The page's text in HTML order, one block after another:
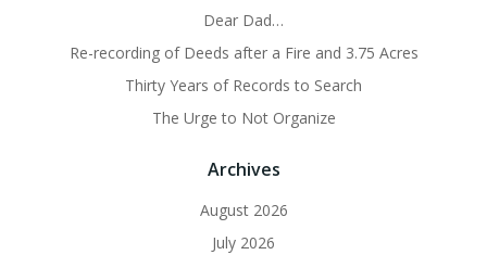
Dear Dad…
Re-recording of Deeds after a Fire and 3.75 Acres
Thirty Years of Records to Search
The Urge to Not Organize
Archives
August 2026
July 2026